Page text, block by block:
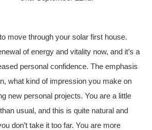
move through your solar first house.
of energy and vitality now, and it’s a
personal confidence. The emphasis
what kind of impression you make on
new personal projects. You are a little
usual, and this is quite natural and
don’t take it too far. You are more